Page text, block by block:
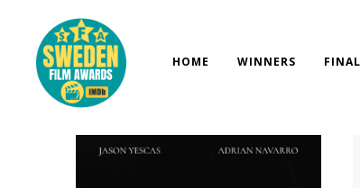
content
HOME WINNERS